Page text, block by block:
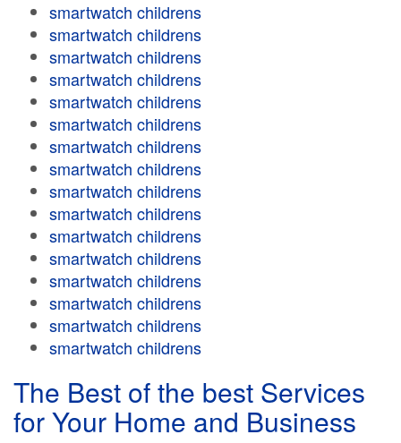
smartwatch childrens
smartwatch childrens
smartwatch childrens
smartwatch childrens
smartwatch childrens
smartwatch childrens
smartwatch childrens
smartwatch childrens
smartwatch childrens
smartwatch childrens
smartwatch childrens
smartwatch childrens
smartwatch childrens
smartwatch childrens
smartwatch childrens
smartwatch childrens
The Best of the best Services
for Your Home and Business